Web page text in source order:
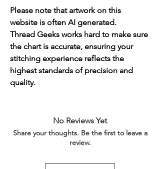
Please note that artwork on this
website is often AI generated.
Thread Geeks works hard to make sure
the chart is accurate, ensuring your
stitching experience reflects the
highest standards of precision and
quality.
No Reviews Yet
Share your thoughts. Be the first to leave a
review.